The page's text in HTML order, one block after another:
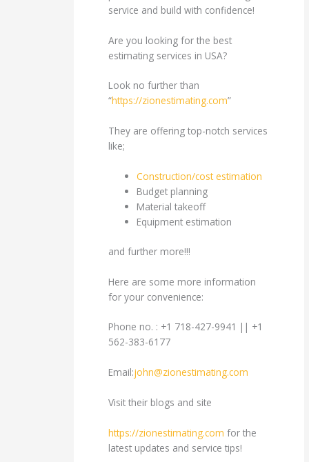
service and build with confidence!
Are you looking for the best
estimating services in USA?
Look no further than
“https://zionestimating.com”
They are offering top-notch services
like;
Construction/cost estimation
Budget planning
Material takeoff
Equipment estimation
and further more!!!
Here are some more information
for your convenience:
Phone no. : +1 718-427-9941 || +1
562-383-6177
Email:john@zionestimating.com
Visit their blogs and site
https://zionestimating.com for the
latest updates and service tips!